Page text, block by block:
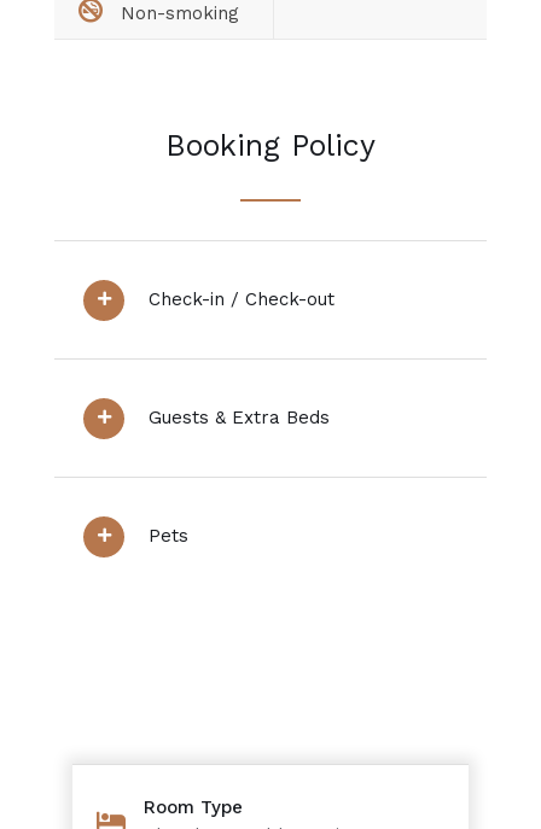
Non-smoking
Booking Policy
Check-in / Check-out
Guests & Extra Beds
Pets
Room Type